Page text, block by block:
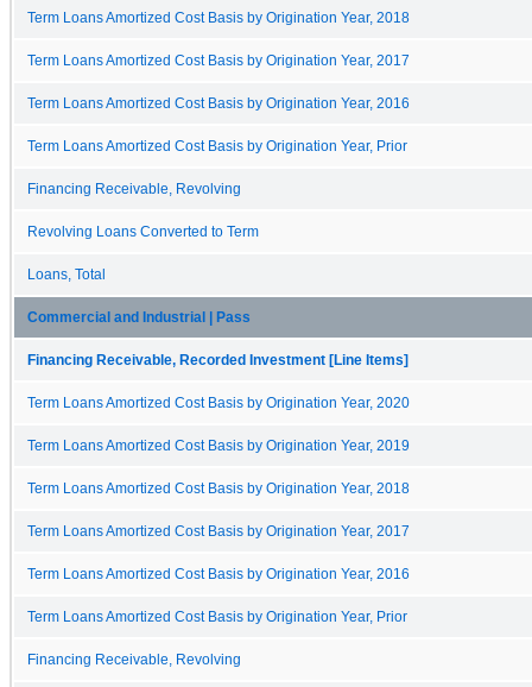
Term Loans Amortized Cost Basis by Origination Year, 2018
Term Loans Amortized Cost Basis by Origination Year, 2017
Term Loans Amortized Cost Basis by Origination Year, 2016
Term Loans Amortized Cost Basis by Origination Year, Prior
Financing Receivable, Revolving
Revolving Loans Converted to Term
Loans, Total
Commercial and Industrial | Pass
Financing Receivable, Recorded Investment [Line Items]
Term Loans Amortized Cost Basis by Origination Year, 2020
Term Loans Amortized Cost Basis by Origination Year, 2019
Term Loans Amortized Cost Basis by Origination Year, 2018
Term Loans Amortized Cost Basis by Origination Year, 2017
Term Loans Amortized Cost Basis by Origination Year, 2016
Term Loans Amortized Cost Basis by Origination Year, Prior
Financing Receivable, Revolving